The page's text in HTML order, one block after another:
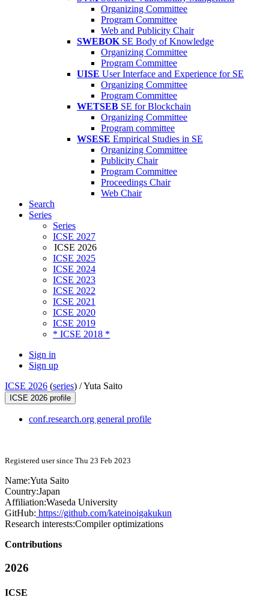
Organizing Committee
Program Committee
Web and Publicity Chair
SWEBOK SE Body of Knowledge
Organizing Committee
Program Committee
UISE User Interface and Experience for SE
Organizing Committee
Program Committee
WETSEB SE for Blockchain
Organizing Committee
Program committee
WSESE Empirical Studies in SE
Organizing Committee
Publicity Chair
Program Committee
Proceedings Chair
Web Chair
Search
Series
Series
ICSE 2027
ICSE 2026
ICSE 2025
ICSE 2024
ICSE 2023
ICSE 2022
ICSE 2021
ICSE 2020
ICSE 2019
* ICSE 2018 *
Sign in
Sign up
ICSE 2026 (series) /Yuta Saito
ICSE 2026 profile
conf.research.org general profile
Registered user since Thu 23 Feb 2023
Name:Yuta Saito
Country:Japan
Affiliation:Waseda University
GitHub: https://github.com/kateinoigakukun
Research interests:Compiler optimizations
Contributions
2026
ICSE